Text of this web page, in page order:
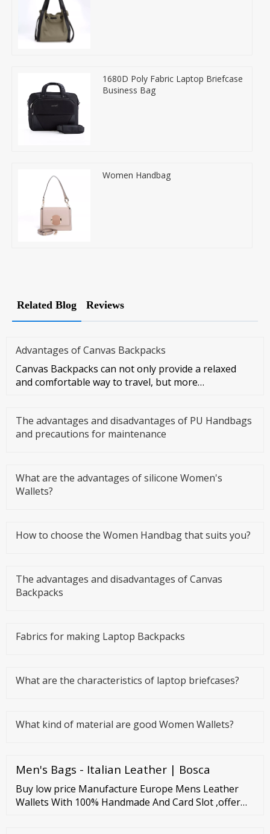
1680D Poly Fabric Laptop Briefcase
Business Bag
Women Handbag
Related Blog Reviews
Advantages of Canvas Backpacks
Canvas Backpacks can not only provide a relaxed
and comfortable way to travel, but more
The advantages and disadvantages of PU Handbags
and precautions for maintenance
What are the advantages of silicone Women's
Wallets?
How to choose the Women Handbag that suits you?
The advantages and disadvantages of Canvas
Backpacks
Fabrics for making Laptop Backpacks
What are the characteristics of laptop briefcases?
What kind of material are good Women Wallets?
Men's Bags - Italian Leather | Bosca
Buy low price Manufacture Europe Mens Leather
Wallets With 100% Handmade And Card Slot ,offer